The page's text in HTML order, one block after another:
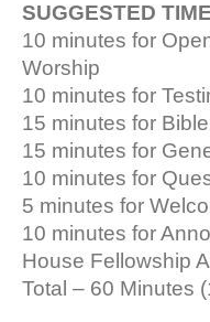
SUGGESTED
10 minutes for
Worship
10 minutes for
15 minutes for
15 minutes for
10 minutes for
5 minutes for
10 minutes for
House Fellowship
Total – 60 Minutes